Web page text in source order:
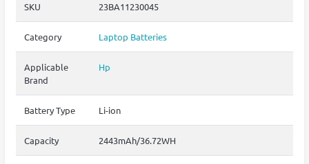
SKU 23BA11230045
Category Laptop Batteries
Applicable
Brand
Hp
Battery Type Li-ion
Capacity 2443mAh/36.72WH